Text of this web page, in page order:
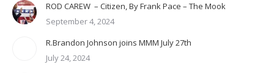
ROD CAREW – Citizen, By Frank Pace – The Mook
September 4, 2024
R.Brandon Johnson joins MMM July 27th
July 24, 2024